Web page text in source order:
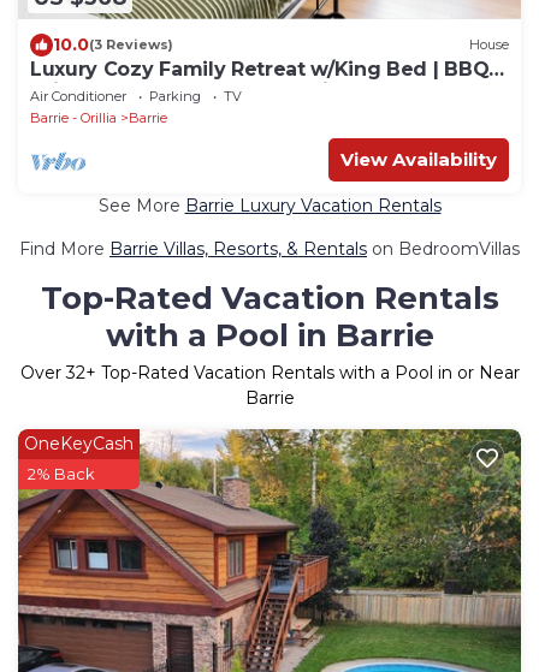
10.0(3 Reviews) House
Luxury Cozy Family Retreat w/King Bed | BBQ
Grill | Game Room | Garden View
Air Conditioner Parking
TV
Barrie - Orillia
Barrie
View Availability
See More Barrie Luxury Vacation Rentals
Find More Barrie Villas, Resorts, & Rentals on BedroomVillas
Top-Rated Vacation Rentals
with a Pool in Barrie
Over32+ Top-Rated Vacation Rentals with a Pool in or Near
Barrie
OneKeyCash
2% Back